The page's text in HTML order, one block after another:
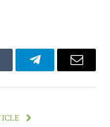
TelegramEmail